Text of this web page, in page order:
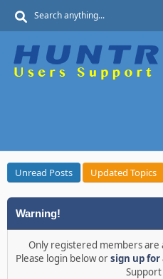
Unread Posts Updated Topics
Warning!
Only registered members are
Please login below orsign up